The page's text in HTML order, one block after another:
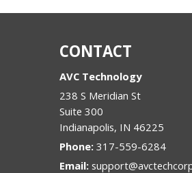
CONTACT
AVC Technology
238 S Meridian St
Suite 300
Indianapolis, IN 46225
Phone: 317-559-6284
Email: